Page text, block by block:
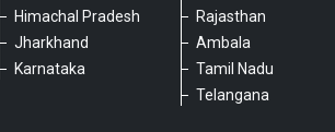
Himachal Pradesh
Jharkhand
Karnataka
Rajasthan
Ambala
Tamil Nadu
Telangana